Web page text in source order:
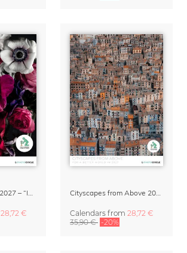
28,72 €
Calendars from 28,72 €
35,90 € -20%